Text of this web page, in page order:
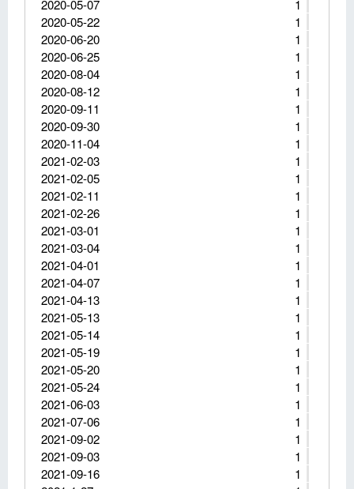
1
2020-05-07
1
2020-05-22
1
2020-06-20
1
2020-06-25
1
2020-08-04
1
2020-08-12
1
2020-09-11
1
2020-09-30
1
2020-11-04
1
2021-02-03
1
2021-02-05
1
2021-02-11
1
2021-02-26
1
2021-03-01
1
2021-03-04
1
2021-04-01
1
2021-04-07
1
2021-04-13
1
2021-05-13
1
2021-05-14
1
2021-05-19
1
2021-05-20
1
2021-05-24
1
2021-06-03
1
2021-07-06
1
2021-09-02
1
2021-09-03
1
2021-09-16